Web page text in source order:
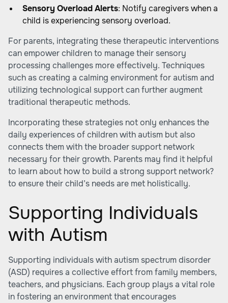
Sensory Overload Alerts: Notify caregivers when a
child is experiencing sensory overload.
For parents, integrating these therapeutic interventions
can empower children to manage their sensory
processing challenges more effectively. Techniques
such as creating a calming environment for autism and
utilizing technological support can further augment
traditional therapeutic methods.
Incorporating these strategies not only enhances the
daily experiences of children with autism but also
connects them with the broader support network
necessary for their growth. Parents may find it helpful
to learn about how to build a strong support network?
to ensure their child’s needs are met holistically.
Supporting Individuals
with Autism
Supporting individuals with autism spectrum disorder
(ASD) requires a collective effort from family members,
teachers, and physicians. Each group plays a vital role
in fostering an environment that encourages